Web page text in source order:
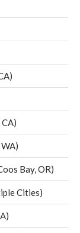
Bay, OR)
Cities)